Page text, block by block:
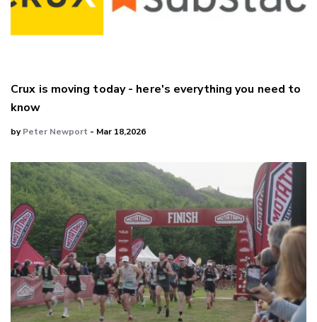
Crux is moving today - here's everything you need to
know
byPeter Newport - Mar 18,2026